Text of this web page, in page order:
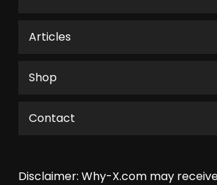
Articles
Shop
Contact
Disclaimer: Why-X.com may